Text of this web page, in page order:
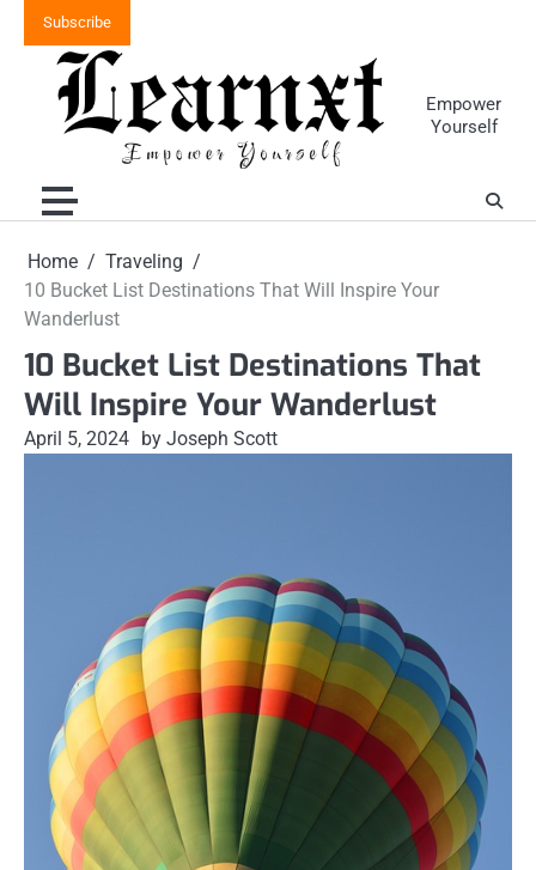
content
Subscribe
Empower
Yourself
Home
Traveling
10 Bucket List Destinations That Will Inspire Your
Wanderlust
10 Bucket List Destinations That
Will Inspire Your Wanderlust
April 5, 2024 by Joseph Scott